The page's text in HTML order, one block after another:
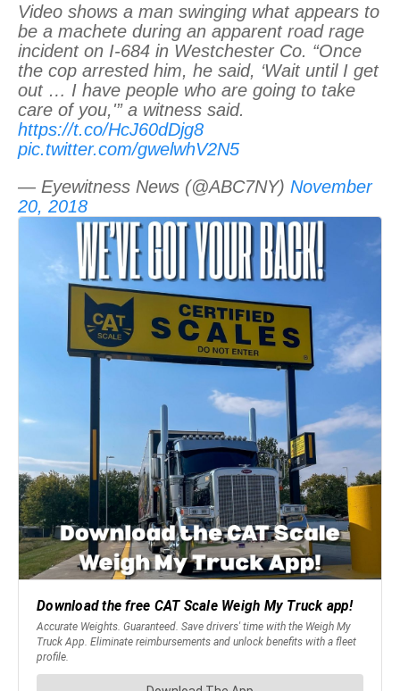
Video shows a man swinging what appears to
be a machete during an apparent road rage
incident on I-684 in Westchester Co. “Once
the cop arrested him, he said, ‘Wait until I get
out … I have people who are going to take
care of you,'” a witness said.
https://t.co/HcJ60dDjg8
pic.twitter.com/gwelwhV2N5
— Eyewitness News (@ABC7NY) November
20, 2018